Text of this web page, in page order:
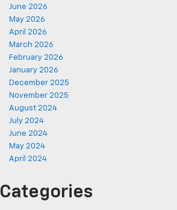
June 2026
May 2026
April 2026
March 2026
February 2026
January 2026
December 2025
November 2025
August 2024
July 2024
June 2024
May 2024
April 2024
Categories